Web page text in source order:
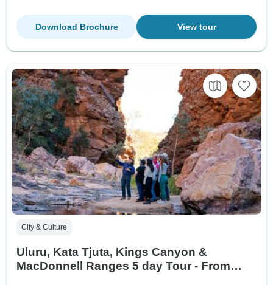
View tour
Download Brochure
City & Culture
Uluru, Kata Tjuta, Kings Canyon &
MacDonnell Ranges 5 day Tour - From